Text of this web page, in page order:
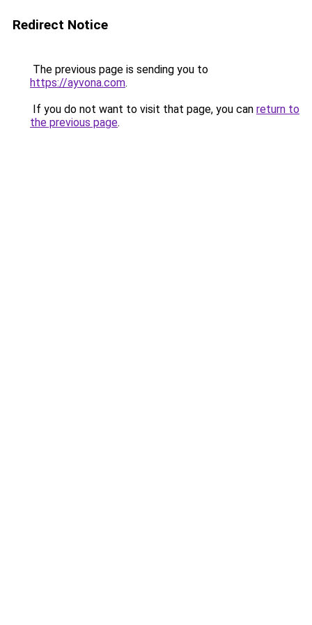
Redirect Notice
The previous page is sending you to
https://ayvona.com.
If you do not want to visit that page, you can return to
the previous page.